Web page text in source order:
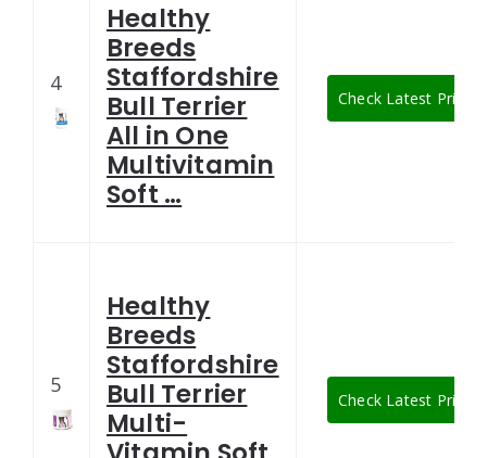
4
Healthy
Breeds
Staffordshire
Bull Terrier
All in One
Multivitamin
Soft …
Check Latest Price
5
Healthy
Breeds
Staffordshire
Bull Terrier
Multi-
Check Latest Price